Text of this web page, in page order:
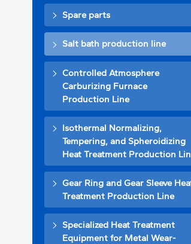
Spare parts
Salt bath production line
Controlled Atmosphere
Carburizing Furnace
Production Line
Isothermal Normalizing,
Tempering, and Spheroidizing
Heat Treatment Production
Gear Ring and Gear Sleeve
Treatment Production Line
Specialized Heat Treatment
Equipment for Metal Wear-